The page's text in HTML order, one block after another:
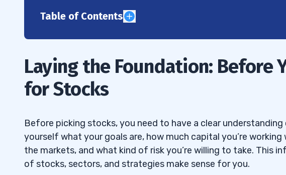
Table of Contents
1.1 Define Your Trading Style and Choose the Right
1.2Use Fundamental Analysis to Evaluate Companies
2
2.1 Filter by Market Cap and Sectors
Laying the Foundation: Before
for Stocks
Before picking stocks, you need to have a clear
yourself what your goals are, how much capital you’re
the markets, and what kind of risk you’re willing to take. This
of stocks, sectors, and strategies make sense for you.